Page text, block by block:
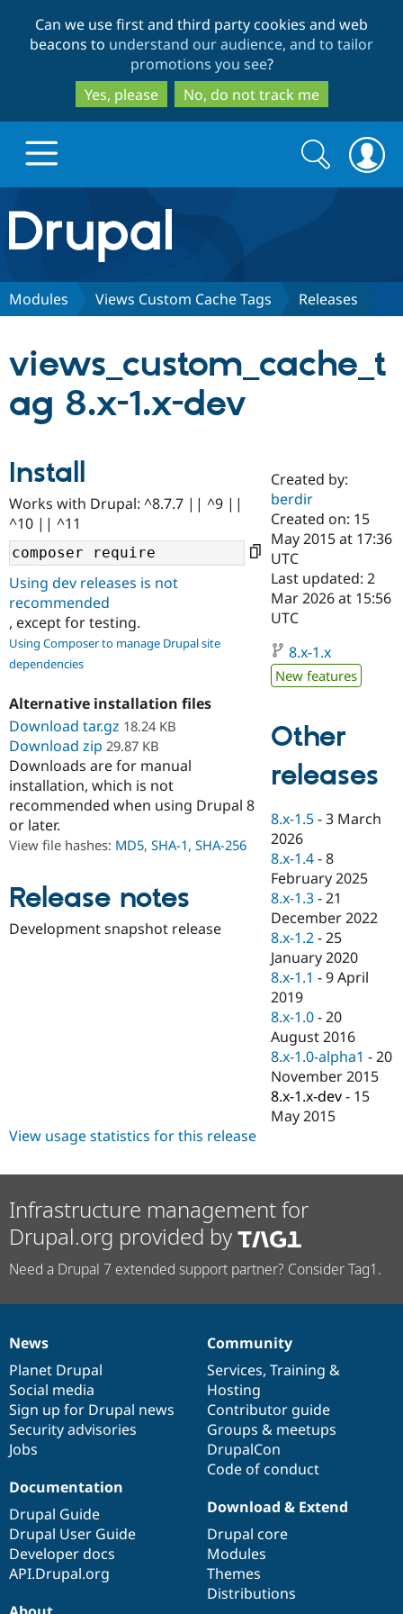
to
main
content
to
search
Can we use first and third party cookies and web
beacons to understand our audience, and to tailor
promotions you see?
Yes, please
No, do not track me
Drupal.org home
Discover Drupal
Case
Drupal for
Government
Drupal for
Education
Drupal for
Drupal for
Drupal for
Drupal for
Healthcare
Drupal for
Drupal for
Getting
Local
Guide
Developer
Guide
Drupal
Modules
Themes
Recipes
Site
Security
Partners & Services
Certified
Become a
Certified
Find a
Find a
Drupal
Community
About the
Community
How to
DrupalCon
Jobs /
News &
Forum
Slack
Newsletters
Drupal
Support Drupal
The Drupal
Association
Donate
Become a
Maker
Sustaining
Drupal
Get Started
Try Hosting
Search
form
Search
Modules Views Custom Cache Tags Releases
views_custom_cache_t
ag 8.x-1.x-dev
Install
Works with Drupal: ^8.7.7 || ^9 ||
^10 || ^11
Using dev releases is not
recommended
, except for testing.
Using Composer to manage Drupal site
dependencies
Alternative installation files
Download tar.gz 18.24 KB
Download zip 29.87 KB
Downloads are for manual
installation, which is not
recommended when using Drupal 8
or later.
View file hashes: MD5, SHA-1, SHA-256
Release notes
Development snapshot release
Created by:
berdir
Created on: 15
May 2015 at 17:36
UTC
Last updated: 2
Mar 2026 at 15:56
UTC
8.x-1.x
New features
Other
releases
8.x-1.5 -3 March
2026
8.x-1.4 -8
February 2025
8.x-1.3 -21
December 2022
8.x-1.2 -25
January 2020
8.x-1.1 -9 April
2019
8.x-1.0 -20
August 2016
8.x-1.0-alpha1 -20
November 2015
8.x-1.x-dev - 15
May 2015
View usage statistics for this release
Infrastructure management for
Drupal.org provided by
Need a Drupal 7 extended support partner? Consider Tag1.
News
items
News
Planet Drupal
Social media
Sign up for Drupal news
Security advisories
Jobs
Our
community
Community
Services, Training &
Hosting
Contributor guide
Groups & meetups
DrupalCon
Code of conduct
Documentation
Documentation
Drupal Guide
Drupal User Guide
Developer docs
API.Drupal.org
Drupal
code
base
Download & Extend
Drupal core
Modules
Themes
Distributions
Governance
of
community